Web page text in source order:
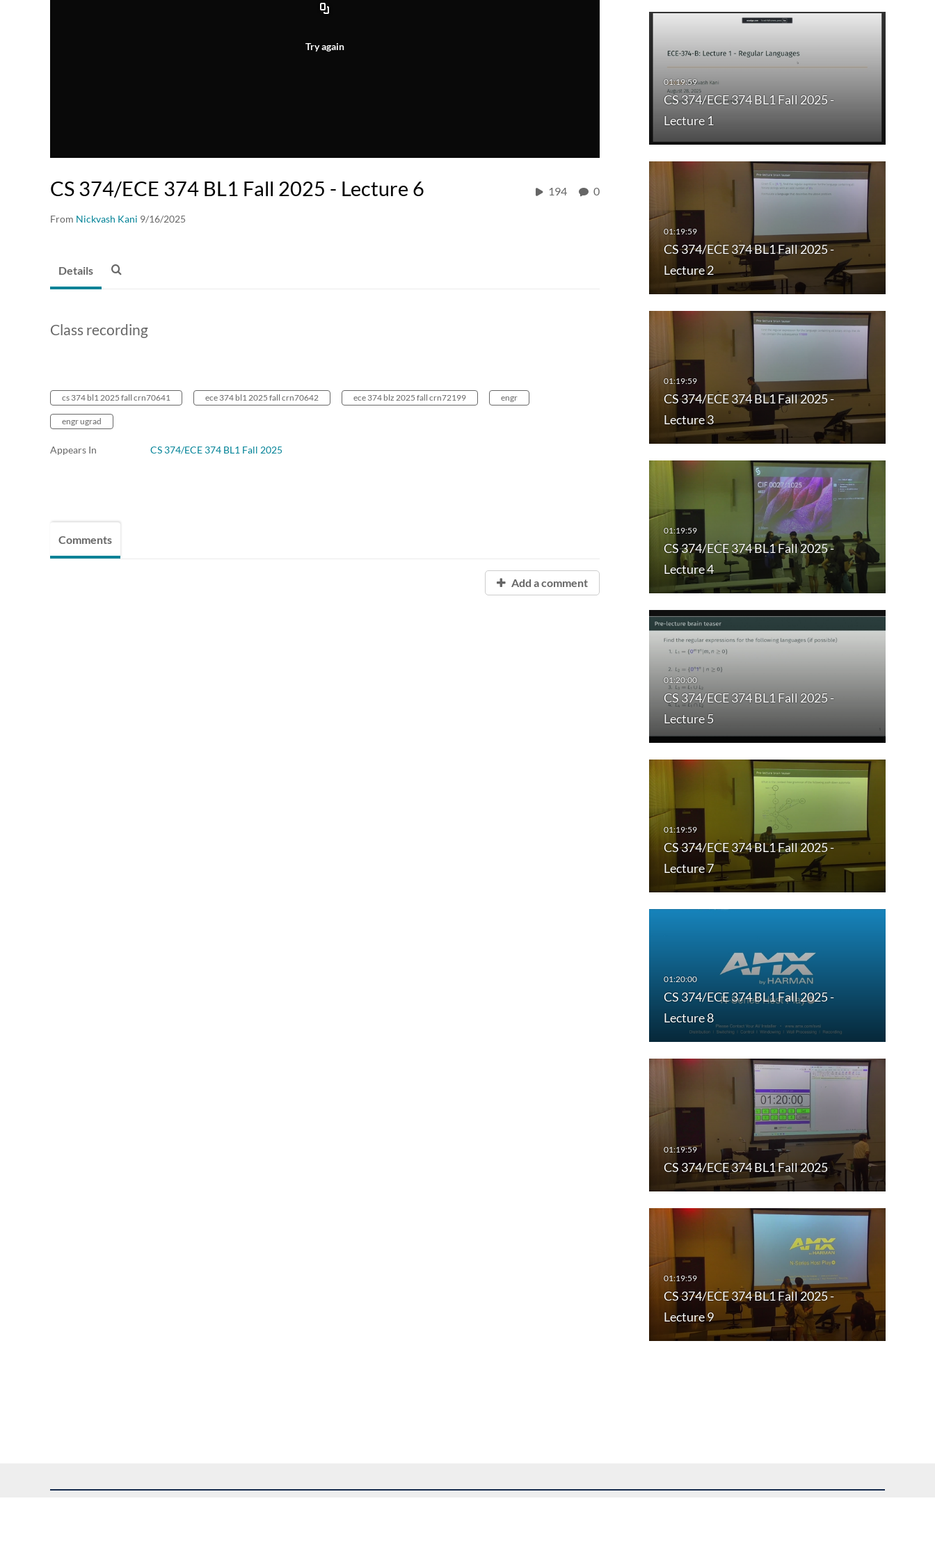
Try again
CS 374/ECE 374 BL1 Fall 2025 - Lecture 6
From Nickvash Kani 9/16/2025
194 0
CS 374/ECE 374 BL1 Fall 2025 -
Lecture 1
CS 374/ECE 374 BL1 Fall 2025 -
Lecture 2
CS 374/ECE 374 BL1 Fall 2025 -
Lecture 3
CS 374/ECE 374 BL1 Fall 2025 -
Lecture 4
CS 374/ECE 374 BL1 Fall 2025 -
Lecture 5
CS 374/ECE 374 BL1 Fall 2025 -
Lecture 7
CS 374/ECE 374 BL1 Fall 2025 -
Lecture 8
CS 374/ECE 374 BL1 Fall 2025
CS 374/ECE 374 BL1 Fall 2025 -
Lecture 9
Details
Class recording
cs 374 bl1 2025 fall crn70641 ece 374 bl1 2025 fall crn70642 ece 374 blz 2025 fall crn72199 engr
engr ugrad
Appears In CS 374/ECE 374 BL1 Fall 2025
Comments
Add a comment